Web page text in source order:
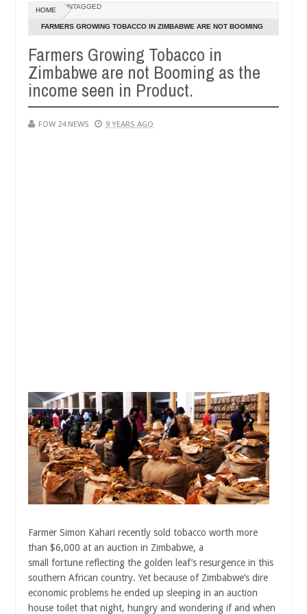
20240
so much that I would not eat if she had not eaten - Man says
victims, neutralize bandits in Kaduna
Dec
05,
2024
NEWS
HOME UNTAGGED
FARMERS GROWING TOBACCO IN ZIMBABWE ARE NOT BOOMING
Farmers Growing Tobacco in
Zimbabwe are not Booming as the
income seen in Product.
FOW 24 NEWS 9 YEARS AGO
Farmer Simon Kahari recently sold tobacco worth more
than $6,000 at an auction in Zimbabwe, a
small fortune reflecting the golden leaf’s resurgence in this
southern African country. Yet because of Zimbabwe’s dire
economic problems he ended up sleeping in an auction
house toilet that night, hungry and wondering if and when